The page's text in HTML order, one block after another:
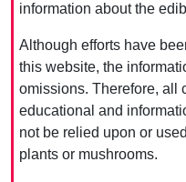
information about the
Although efforts have
this website, the
omissions. Therefore, all
educational and
not be relied upon or
plants or mushrooms.